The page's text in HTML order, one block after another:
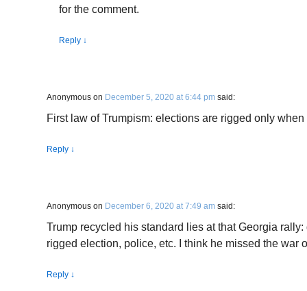
for the comment.
Reply ↓
Anonymous on December 5, 2020 at 6:44 pm said:
First law of Trumpism: elections are rigged only
Reply ↓
Anonymous on December 6, 2020 at 7:49 am said:
Trump recycled his standard lies at that Georgia
rigged election, police, etc. I think he missed the war
Reply ↓